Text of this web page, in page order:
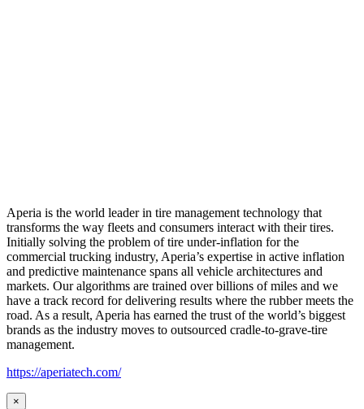
Aperia is the world leader in tire management technology that
transforms the way fleets and consumers interact with their tires.
Initially solving the problem of tire under-inflation for the
commercial trucking industry, Aperia’s expertise in active inflation
and predictive maintenance spans all vehicle architectures and
markets. Our algorithms are trained over billions of miles and we
have a track record for delivering results where the rubber meets the
road. As a result, Aperia has earned the trust of the world’s biggest
brands as the industry moves to outsourced cradle-to-grave-tire
management.
https://aperiatech.com/
×